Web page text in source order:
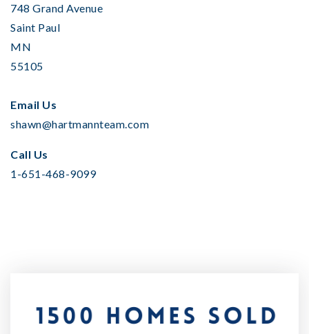
748 Grand Avenue
Saint Paul
MN
55105
Email Us
shawn@hartmannteam.com
Call Us
1-651-468-9099